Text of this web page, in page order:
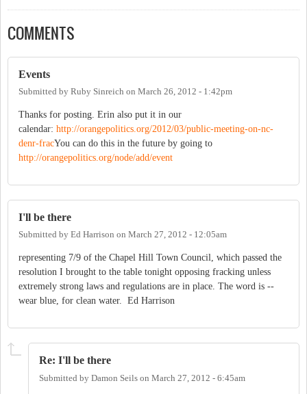
COMMENTS
Events
Submitted by Ruby Sinreich on March 26, 2012 - 1:42pm
Thanks for posting. Erin also put it in our
calendar: http://orangepolitics.org/2012/03/public-meeting-on-nc-
denr-fracYou can do this in the future by going to
http://orangepolitics.org/node/add/event
I'll be there
Submitted by Ed Harrison on March 27, 2012 - 12:05am
representing 7/9 of the Chapel Hill Town Council, which passed the
resolution I brought to the table tonight opposing fracking unless
extremely strong laws and regulations are in place. The word is --
wear blue, for clean water. Ed Harrison
Re: I'll be there
Submitted by Damon Seils on March 27, 2012 - 6:45am